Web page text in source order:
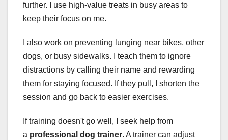
further. I use high-value treats in busy areas to
keep their focus on me.
I also work on preventing lunging near bikes, other
dogs, or busy sidewalks. I teach them to ignore
distractions by calling their name and rewarding
them for staying focused. If they pull, I shorten the
session and go back to easier exercises.
If training doesn't go well, I seek help from
a professional dog trainer. A trainer can adjust